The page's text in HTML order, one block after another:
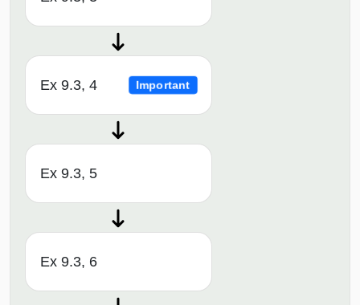
Ex 9.3, 4 Important
Ex 9.3, 5
Ex 9.3, 6